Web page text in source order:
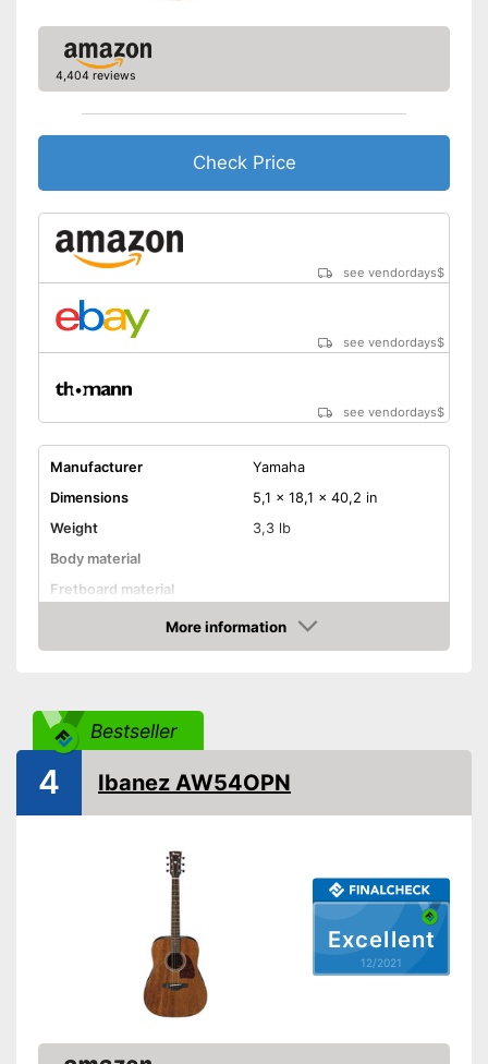
4,404 reviews
Check Price
see vendordays$
see vendordays$
see vendordays$
Manufacturer
Yamaha
Dimensions
5,1 x 18,1 x 40,2 in
Weight
3,3 lb
Body material
Fretboard material
Storage bag
Tuner
enhance your sound
Shipping (Amazon)
see vendor
More information
Check Price
Bestseller
Excellent
12/2021
4 Ibanez AW54OPN